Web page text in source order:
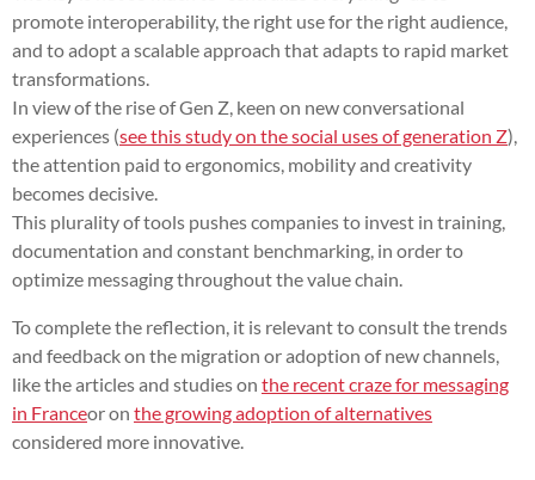
promote interoperability, the right use for the right audience,
and to adopt a scalable approach that adapts to rapid market
transformations.
In view of the rise of Gen Z, keen on new conversational
experiences (see this study on the social uses of generation Z),
the attention paid to ergonomics, mobility and creativity
becomes decisive.
This plurality of tools pushes companies to invest in training,
documentation and constant benchmarking, in order to
optimize messaging throughout the value chain.
To complete the reflection, it is relevant to consult the trends
and feedback on the migration or adoption of new channels,
like the articles and studies on the recent craze for messaging
in Franceor on the growing adoption of alternatives
considered more innovative.